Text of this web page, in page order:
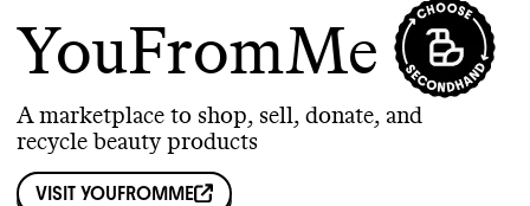
YouFromMe
A marketplace to shop, sell, donate, and
recycle beauty products
VISIT YOUFROMME